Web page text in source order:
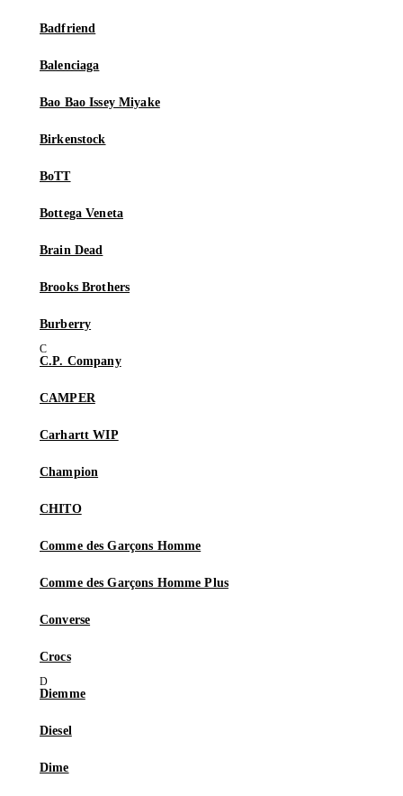
Badfriend
Balenciaga
Bao Bao Issey Miyake
Birkenstock
BoTT
Bottega Veneta
Brain Dead
Brooks Brothers
Burberry
C.P. Company
CAMPER
Carhartt WIP
Champion
CHITO
Comme des Garçons Homme
Comme des Garçons Homme Plus
Converse
Crocs
Diemme
Diesel
Dime